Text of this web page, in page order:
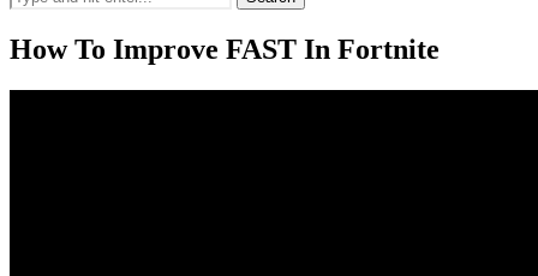
How To Improve FAST In Fortnite